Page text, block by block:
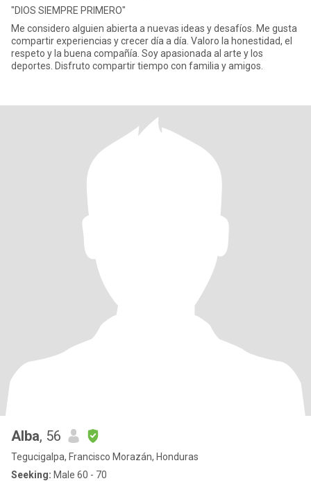
"DIOS SIEMPRE PRIMERO"
Me considero alguien abierta a nuevas ideas y desafíos. Me gusta
compartir experiencias y crecer día a día. Valoro la honestidad, el
respeto y la buena compañía. Soy apasionada al arte y los
deportes. Disfruto compartir tiempo con familia y amigos.
Alba, 56
Tegucigalpa, Francisco Morazán, Honduras
Seeking: Male 60 - 70